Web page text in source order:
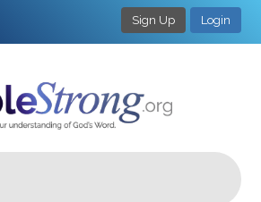
Sign Up Login